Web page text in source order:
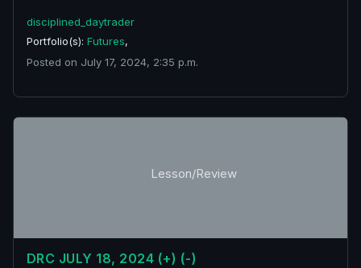
disciplined_daytrader
Portfolio(s): Futures,
Posted on July 17, 2024, 2:35 p.m.
Lesson/Review
DRC JULY 18, 2024 (+) (-)